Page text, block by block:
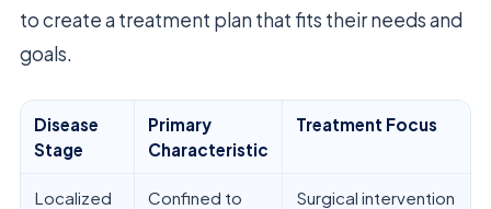
to create a treatment plan that fits their needs and
goals.
Disease
Stage
Primary
Characteristic
Treatment Focus
Localized
Confined to
Surgical intervention